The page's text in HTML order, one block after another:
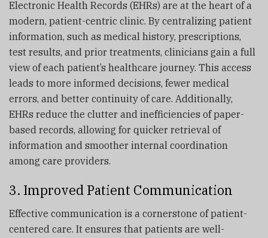
Electronic Health Records (EHRs) are at the heart of a
modern, patient-centric clinic. By centralizing patient
information, such as medical history, prescriptions,
test results, and prior treatments, clinicians gain a full
view of each patient’s healthcare journey. This access
leads to more informed decisions, fewer medical
errors, and better continuity of care. Additionally,
EHRs reduce the clutter and inefficiencies of paper-
based records, allowing for quicker retrieval of
information and smoother internal coordination
among care providers.
3. Improved Patient Communication
Effective communication is a cornerstone of patient-
centered care. It ensures that patients are well-